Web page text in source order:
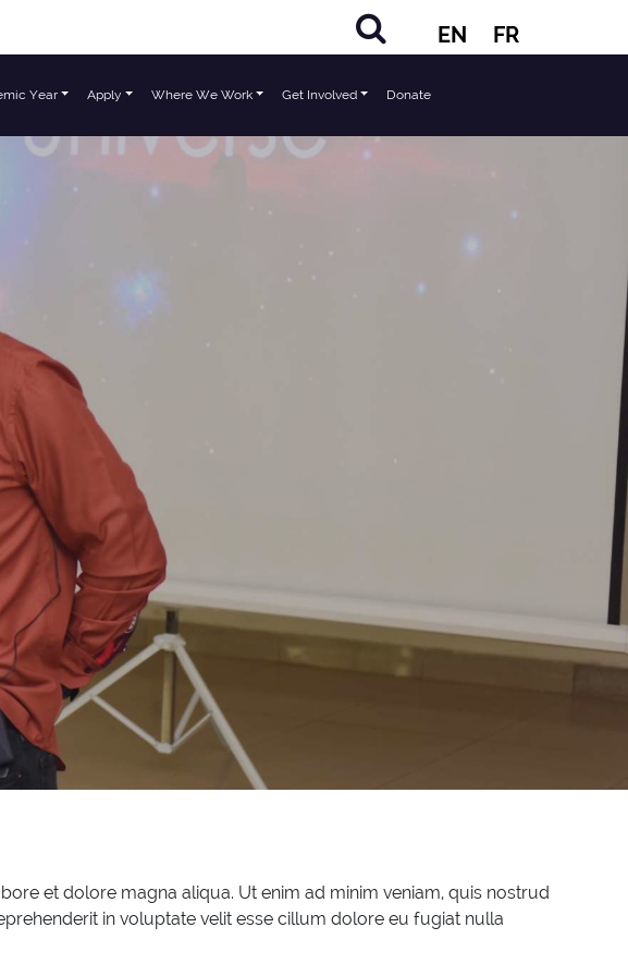
EN FR
Year Apply Where We Work Get Involved Donate
et dolore magna aliqua. Ut enim ad minim veniam, quis nostrud
in voluptate velit esse cillum dolore eu fugiat nulla